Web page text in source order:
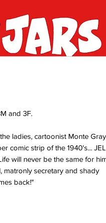
and 3F.
ladies, cartoonist Monte
comic strip of the 1940's...
will never be the same for
matronly secretary and shady
back!"